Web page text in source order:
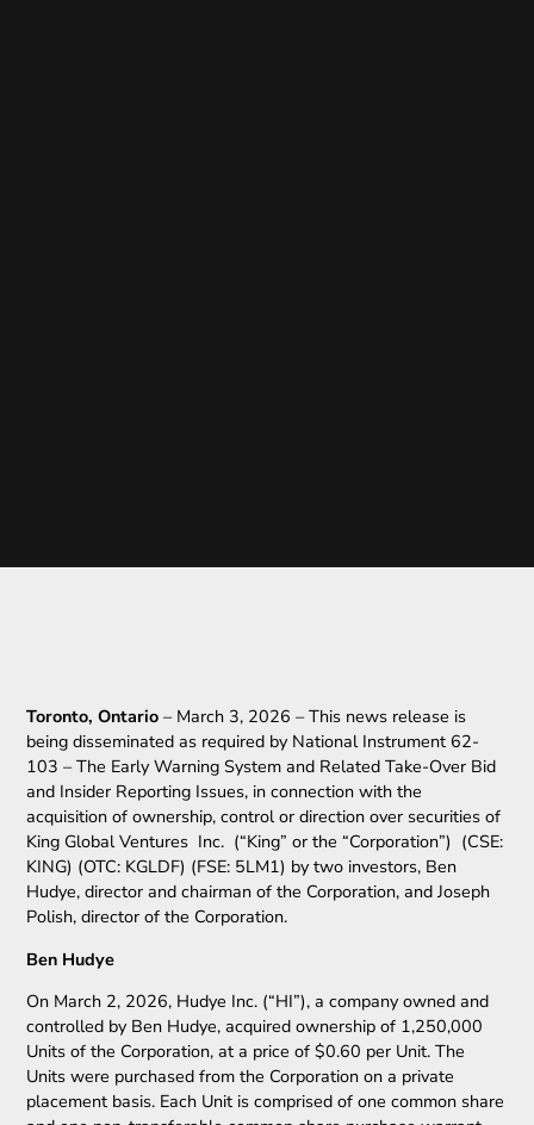
Toronto, Ontario – March 3, 2026 – This news release is
being disseminated as required by National Instrument 62-
103 – The Early Warning System and Related Take-Over Bid
and Insider Reporting Issues, in connection with the
acquisition of ownership, control or direction over securities of
King Global Ventures Inc. (“King” or the “Corporation”) (CSE:
KING) (OTC: KGLDF) (FSE: 5LM1) by two investors, Ben
Hudye, director and chairman of the Corporation, and Joseph
Polish, director of the Corporation.
Ben Hudye
On March 2, 2026, Hudye Inc. (“HI”), a company owned and
controlled by Ben Hudye, acquired ownership of 1,250,000
Units of the Corporation, at a price of $0.60 per Unit. The
Units were purchased from the Corporation on a private
placement basis. Each Unit is comprised of one common share